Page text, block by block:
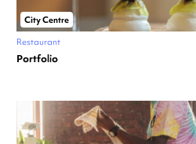
City Centre
Restaurant
Portfolio